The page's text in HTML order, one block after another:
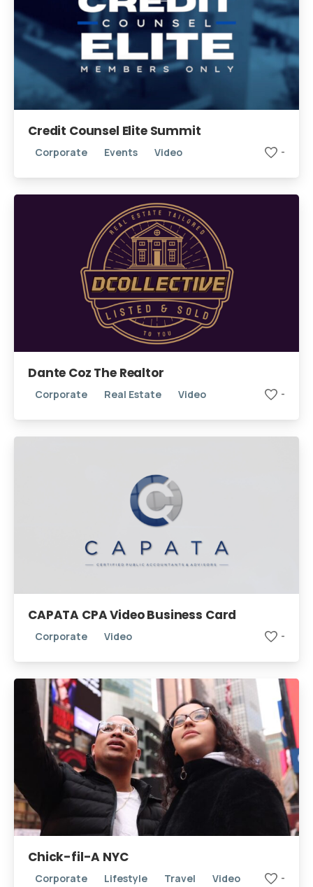
Credit Counsel Elite Summit
Corporate Events Video -
Dante Coz The Realtor
Corporate Real Estate Video -
CAPATA CPA Video Business Card
Corporate Video -
Chick-fil-A NYC
Corporate Lifestyle Travel Video -
We're here for you!
Book Your Free Intro Call
Learn how we can help you reach your goals.